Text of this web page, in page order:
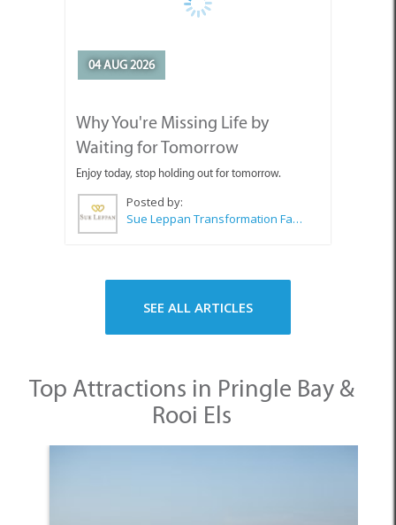
Waiting for Tomorrow
Posted by:
SEE ALL ARTICLES
Top Attractions in Pringle Bay &
Rooi Els